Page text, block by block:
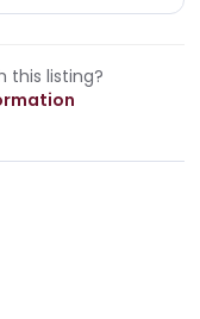
this listing?